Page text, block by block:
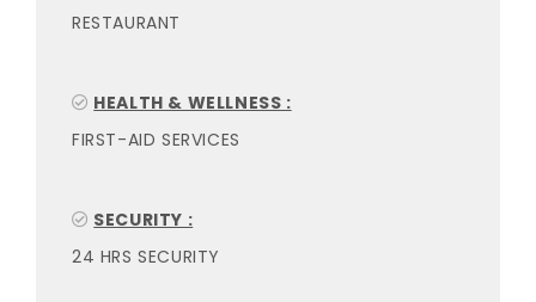
RESTAURANT
HEALTH & WELLNESS :
FIRST-AID SERVICES
SECURITY :
24 HRS SECURITY